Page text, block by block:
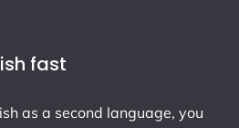
fast
as a second language, you